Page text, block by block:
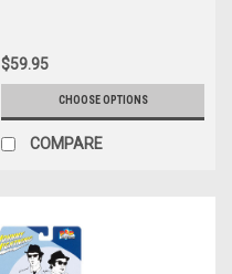
$59.95
CHOOSE OPTIONS
COMPARE